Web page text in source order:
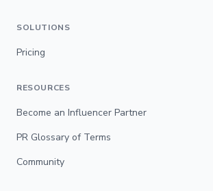
SOLUTIONS
Pricing
RESOURCES
Become an Influencer Partner
PR Glossary of Terms
Community